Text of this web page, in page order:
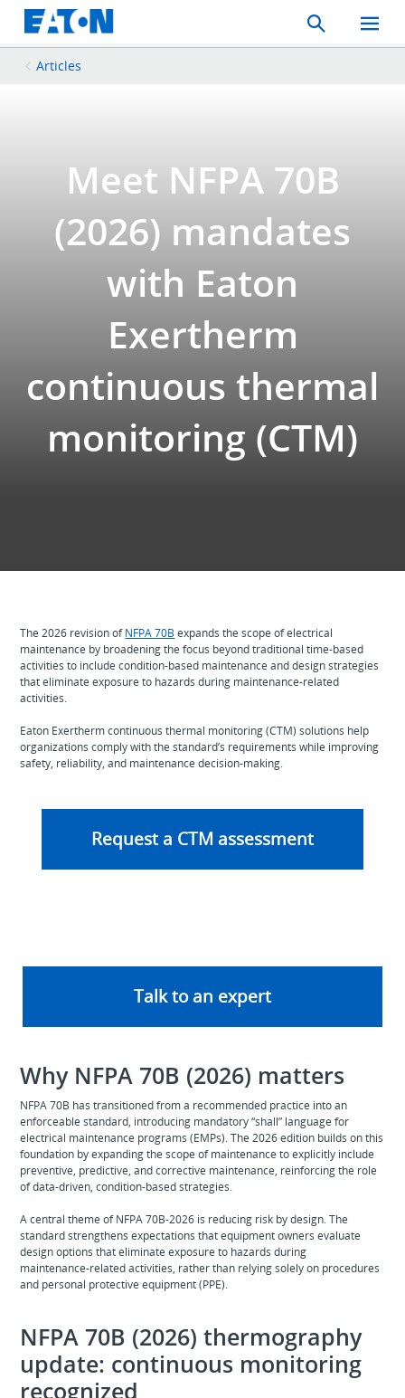
Search
Toggle
Mobile
Articles
Meet NFPA 70B
(2026) mandates
with Eaton
Exertherm
continuous thermal
monitoring (CTM)
The 2026 revision ofNFPA 70B expands the scope of electrical
maintenance by broadening the focus beyond traditional time‑based
activities to include condition‑based maintenance and design strategies
that eliminate exposure to hazards during maintenance-related
activities.
Eaton Exertherm continuous thermal monitoring (CTM) solutions help
organizations comply with the standard’s requirements while improving
safety, reliability, and maintenance decision‑making.
Request a CTM assessment
Talk to an expert
Why NFPA 70B (2026) matters
NFPA 70B has transitioned from a recommended practice into an
enforceable standard, introducing mandatory “shall” language for
electrical maintenance programs (EMPs). The 2026 edition builds on this
foundation by expanding the scope of maintenance to explicitly include
preventive, predictive, and corrective maintenance, reinforcing the role
of data‑driven, condition‑based strategies.
A central theme of NFPA 70B‑2026 is reducing risk by design. The
standard strengthens expectations that equipment owners evaluate
design options that eliminate exposure to hazards during
maintenance‑related activities, rather than relying solely on procedures
and personal protective equipment (PPE).
NFPA 70B (2026) thermography
update: continuous monitoring
recognized